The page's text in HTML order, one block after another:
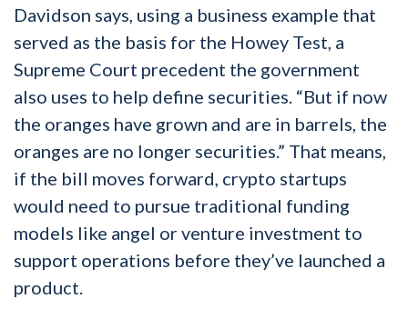
Davidson says, using a business example that
served as the basis for the Howey Test, a
Supreme Court precedent the government
also uses to help define securities. “But if now
the oranges have grown and are in barrels, the
oranges are no longer securities.” That means,
if the bill moves forward, crypto startups
would need to pursue traditional funding
models like angel or venture investment to
support operations before they’ve launched a
product.